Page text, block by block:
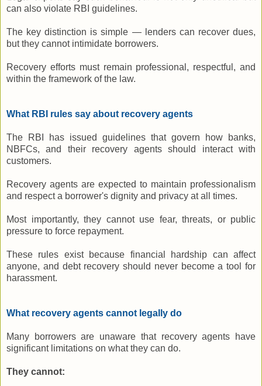
can also violate RBI guidelines.
The key distinction is simple — lenders can recover dues,
but they cannot intimidate borrowers.
Recovery efforts must remain professional, respectful, and
within the framework of the law.
What RBI rules say about recovery agents
The RBI has issued guidelines that govern how banks,
NBFCs, and their recovery agents should interact with
customers.
Recovery agents are expected to maintain professionalism
and respect a borrower's dignity and privacy at all times.
Most importantly, they cannot use fear, threats, or public
pressure to force repayment.
These rules exist because financial hardship can affect
anyone, and debt recovery should never become a tool for
harassment.
What recovery agents cannot legally do
Many borrowers are unaware that recovery agents have
significant limitations on what they can do.
They cannot: